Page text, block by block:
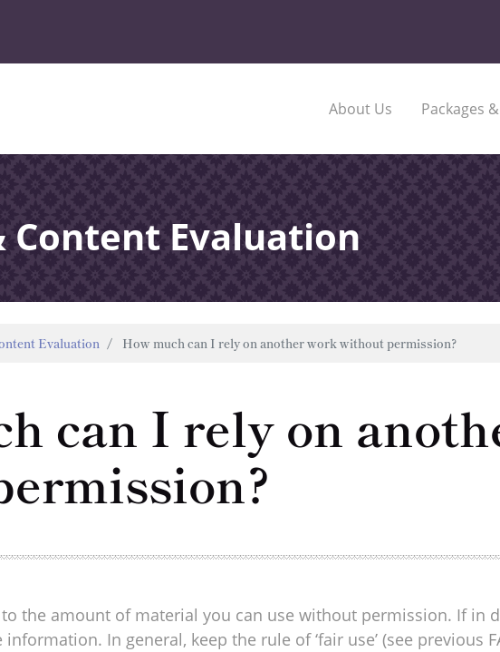
About Us Packages
Content Evaluation
Evaluation How much can I rely on another work without permission?
can I rely on
the amount of material you can use without permission. If in
In general, keep the rule of ‘fair use’ (see previous